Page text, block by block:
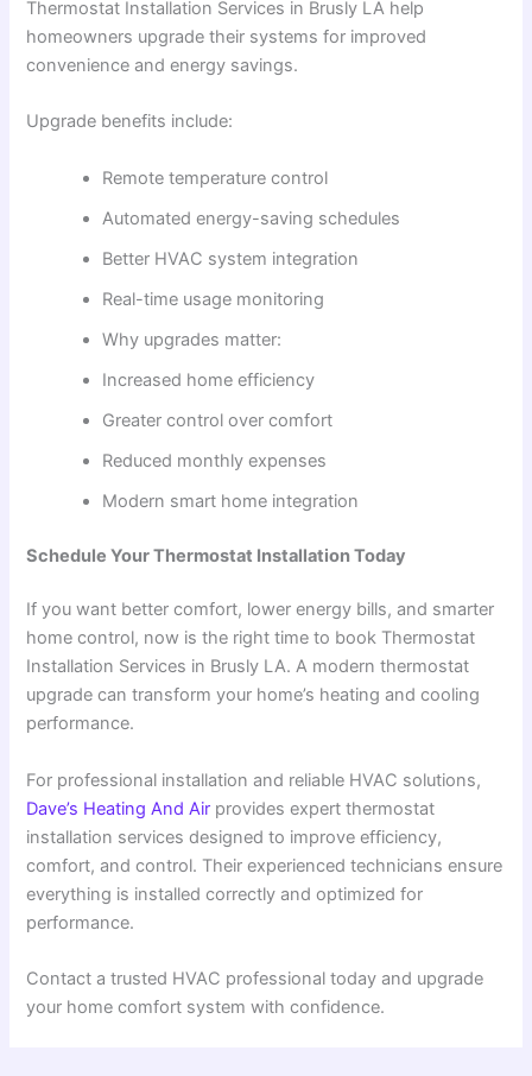
Thermostat Installation Services in Brusly LA help
homeowners upgrade their systems for improved
convenience and energy savings.
Upgrade benefits include:
Remote temperature control
Automated energy-saving schedules
Better HVAC system integration
Real-time usage monitoring
Why upgrades matter:
Increased home efficiency
Greater control over comfort
Reduced monthly expenses
Modern smart home integration
Schedule Your Thermostat Installation Today
If you want better comfort, lower energy bills, and smarter
home control, now is the right time to book Thermostat
Installation Services in Brusly LA. A modern thermostat
upgrade can transform your home’s heating and cooling
performance.
For professional installation and reliable HVAC solutions,
Dave’s Heating And Air provides expert thermostat
installation services designed to improve efficiency,
comfort, and control. Their experienced technicians ensure
everything is installed correctly and optimized for
performance.
Contact a trusted HVAC professional today and upgrade
your home comfort system with confidence.